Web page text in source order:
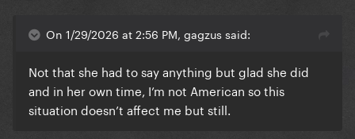
On 1/29/2026 at 2:56 PM, gagzus said:
Not that she had to say anything but glad she did
and in her own time, I’m not American so this
situation doesn’t affect me but still.